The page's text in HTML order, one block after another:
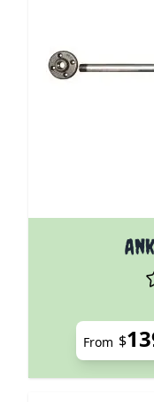
The price
From $